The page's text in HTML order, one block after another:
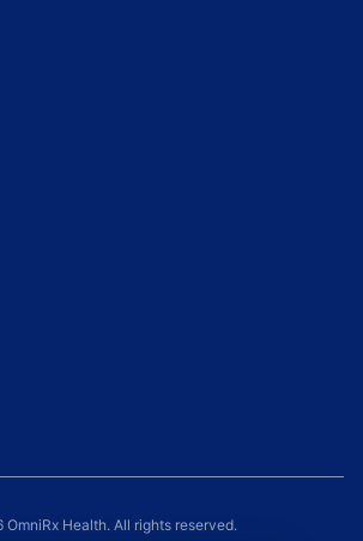
Health. All rights reserved.